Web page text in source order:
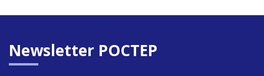
Newsletter POCTEP